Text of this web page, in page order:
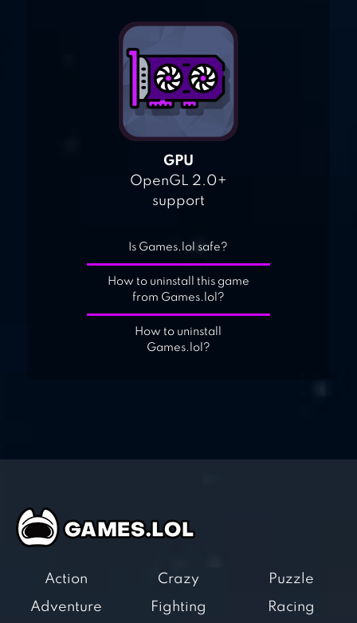
GPU
OpenGL 2.0+
support
Is Games.lol safe?
How to uninstall this game
from Games.lol?
How to uninstall
Games.lol?
Action
Adventure
Crazy
Fighting
Puzzle
Racing